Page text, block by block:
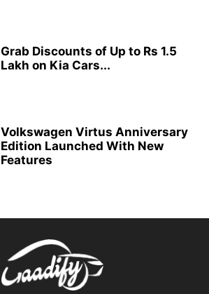
Grab Discounts of Up to Rs 1.5
Lakh on Kia Cars...
Volkswagen Virtus Anniversary
Edition Launched With New
Features